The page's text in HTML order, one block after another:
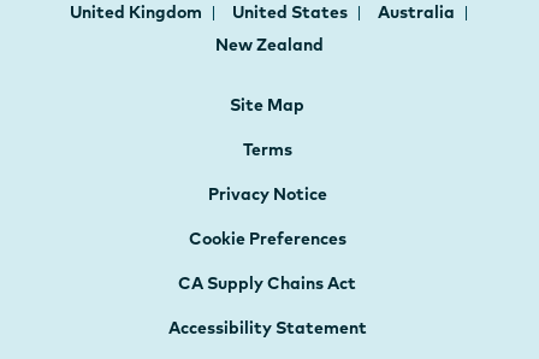
United Kingdom
United States
Australia
New Zealand
Site Map
Terms
Privacy Notice
Cookie Preferences
CA Supply Chains Act
Accessibility Statement